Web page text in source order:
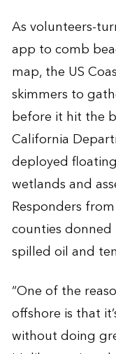
As volunteers-
app to comb
map, the US
skimmers to
before it hit the
California
deployed
wetlands and
Responders
counties
spilled oil and
“One of the
offshore is that
without doing